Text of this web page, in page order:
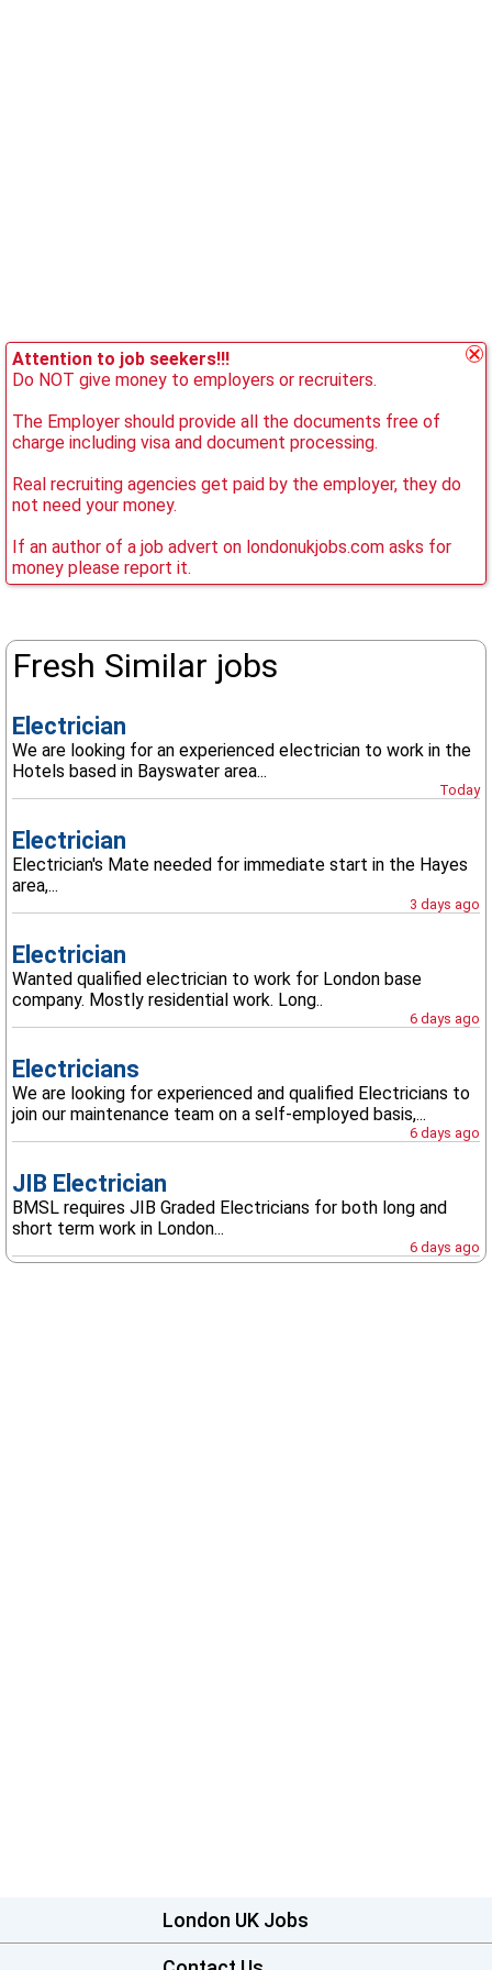
Attention to job seekers!!!
Do NOT give money to employers or recruiters.
The Employer should provide all the documents free of
charge including visa and document processing.
Real recruiting agencies get paid by the employer, they do
not need your money.
If an author of a job advert on londonukjobs.com asks for
money please report it.
Fresh Similar jobs
Electrician
We are looking for an experienced electrician to work in the
Hotels based in Bayswater area...
Today
Electrician
Electrician's Mate needed for immediate start in the Hayes
area,...
3 days ago
Electrician
Wanted qualified electrician to work for London base
company. Mostly residential work. Long..
6 days ago
Electricians
We are looking for experienced and qualified Electricians to
join our maintenance team on a self-employed basis,...
6 days ago
JIB Electrician
BMSL requires JIB Graded Electricians for both long and
short term work in London...
6 days ago
London UK Jobs